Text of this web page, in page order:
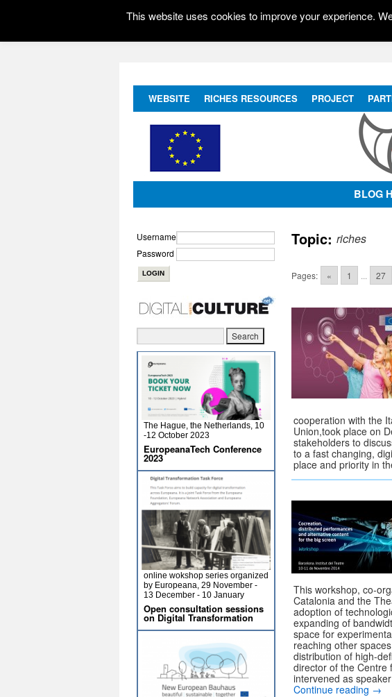
WEBSITE RICHES RESOURCES PROJECT
BLOG
Topic: riches
Pages: « 1 27
cooperation with the
Union,took place on
stakeholders to
to a fast changing,
place and priority in
This workshop, co-
Catalonia and the
adoption of
expanding of
space for
reaching other
distribution of high-
director of the Centre
intervened as
Continue reading →
Username
Password
The Hague, the Netherlands, 10
-12 October 2023
EuropeanaTech Conference
2023
online wokshop series organized
by Europeana, 29 November -
13 December - 10 January
Open consultation sessions
on Digital Transformation
This website uses cookies to improve your experience.